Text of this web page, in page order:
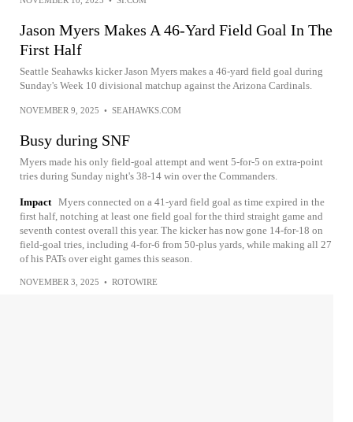
Jason Myers Makes A 46-Yard Field Goal In The
First Half
Seattle Seahawks kicker Jason Myers makes a 46-yard field goal during
Sunday's Week 10 divisional matchup against the Arizona Cardinals.
NOVEMBER 9, 2025 • SEAHAWKS.COM
Busy during SNF
Myers made his only field-goal attempt and went 5-for-5 on extra-point
tries during Sunday night's 38-14 win over the Commanders.
Impact Myers connected on a 41-yard field goal as time expired in the
first half, notching at least one field goal for the third straight game and
seventh contest overall this year. The kicker has now gone 14-for-18 on
field-goal tries, including 4-for-6 from 50-plus yards, while making all 27
of his PATs over eight games this season.
NOVEMBER 3, 2025 • ROTOWIRE